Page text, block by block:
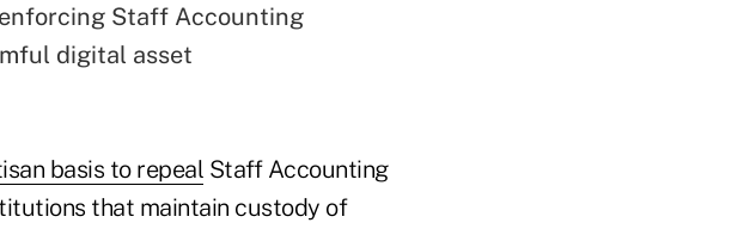
Staff Accounting
digital asset
basis to repeal Staff Accounting
that maintain custody of